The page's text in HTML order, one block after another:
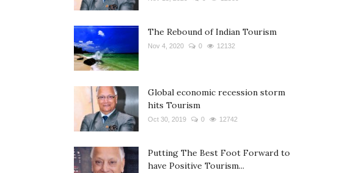
The Rebound of Indian Tourism
Nov 4, 2020 0 12132
Global economic recession storm
hits Tourism
Oct 30, 2019 0 12742
Putting The Best Foot Forward to
have Positive Tourism...